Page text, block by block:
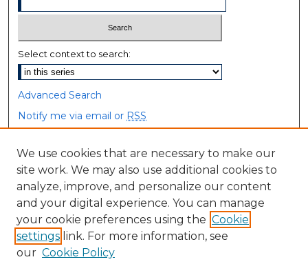
Select context to search:
Advanced Search
Notify me via email or RSS
Browse
Collections
Disciplines
Authors
Author Corner
We use cookies that are necessary to make our
site work. We may also use additional cookies to
analyze, improve, and personalize our content
and your digital experience. You can manage
your cookie preferences using the Cookie
settings link. For more information, see
our Cookie Policy